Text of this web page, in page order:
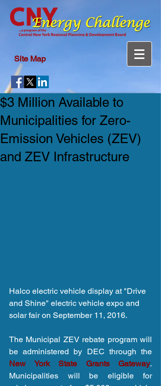
Site Map
$3 Million Available to
Municipalities for Zero-
Emission Vehicles (ZEV)
and ZEV Infrastructure
Halco electric vehicle display at "Drive
and Shine" electric vehicle expo and
solar fair on September 11, 2016.
The Municipal ZEV rebate program will
New York State Grants Gateway.
Municipalities will be eligible for